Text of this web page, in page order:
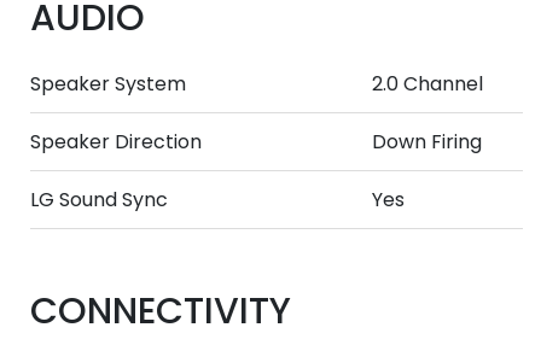
AUDIO
Speaker System 2.0 Channel
Speaker Direction Down Firing
LG Sound Sync Yes
CONNECTIVITY